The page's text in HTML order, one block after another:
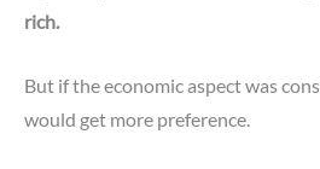
rich.
But if the economic aspect was
would get more preference.